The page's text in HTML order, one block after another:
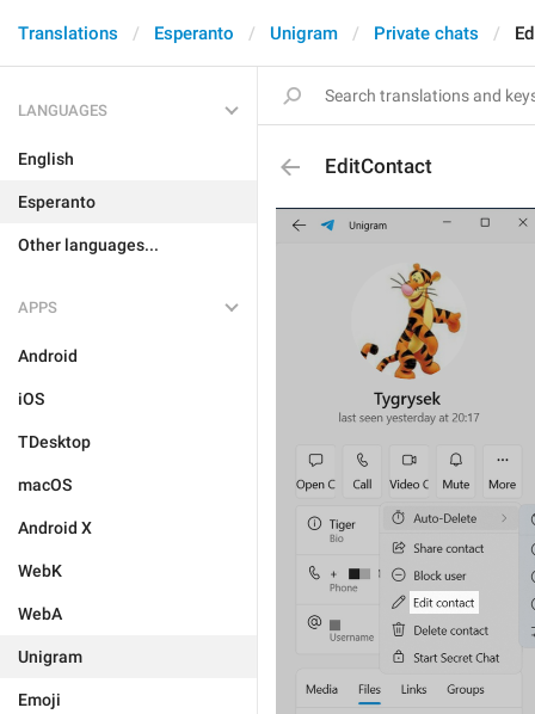
Translations Esperanto Unigram Private chats
LANGUAGES
English
Esperanto
Other languages...
APPS
Android
iOS
TDesktop
macOS
Android X
WebK
WebA
Unigram
Emoji
EditContact